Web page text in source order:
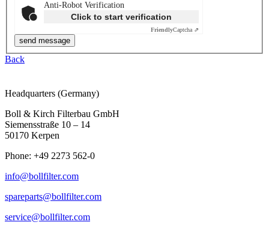
Anti-Robot Verification
Click to start verification
FriendlyCaptcha ⇗
Back
Headquarters (Germany)
Boll & Kirch Filterbau GmbH
Siemensstraße 10 – 14
50170 Kerpen
Phone: +49 2273 562-0
info@bollfilter.com
spareparts@bollfilter.com
service@bollfilter.com